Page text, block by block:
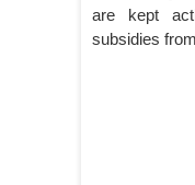
are kept
subsidies